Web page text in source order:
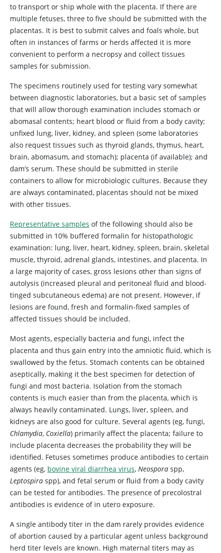
to transport or ship whole with the placenta. If there are
multiple fetuses, three to five should be submitted with the
placentas. It is best to submit calves and foals whole, but
often in instances of farms or herds affected it is more
convenient to perform a necropsy and collect tissues
samples for submission.
The specimens routinely used for testing vary somewhat
between diagnostic laboratories, but a basic set of samples
that will allow thorough examination includes stomach or
abomasal contents; heart blood or fluid from a body cavity;
unfixed lung, liver, kidney, and spleen (some laboratories
also request tissues such as thyroid glands, thymus, heart,
brain, abomasum, and stomach); placenta (if available); and
dam’s serum. These should be submitted in sterile
containers to allow for microbiologic cultures. Because they
are always contaminated, placentas should not be mixed
with other tissues.
Representative samples of the following should also be
submitted in 10% buffered formalin for histopathologic
examination: lung, liver, heart, kidney, spleen, brain, skeletal
muscle, thyroid, adrenal glands, intestines, and placenta. In
a large majority of cases, gross lesions other than signs of
autolysis (increased pleural and peritoneal fluid and blood-
tinged subcutaneous edema) are not present. However, if
lesions are found, fresh and formalin-fixed samples of
affected tissues should be included.
Most agents, especially bacteria and fungi, infect the
placenta and thus gain entry into the amniotic fluid, which is
swallowed by the fetus. Stomach contents can be obtained
aseptically, making it the best specimen for detection of
fungi and most bacteria. Isolation from the stomach
contents is much easier than from the placenta, which is
always heavily contaminated. Lungs, liver, spleen, and
kidneys are also good for culture. Several agents (eg, fungi,
Chlamydia, Coxiella) primarily affect the placenta; failure to
include placenta decreases the probability they will be
identified. Fetuses sometimes produce antibodies to certain
agents (eg, bovine viral diarrhea virus, Neospora spp,
Leptospira spp), and fetal serum or fluid from a body cavity
can be tested for antibodies. The presence of precolostral
antibodies is evidence of in utero exposure.
A single antibody titer in the dam rarely provides evidence
of abortion caused by a particular agent unless background
herd titer levels are known. High maternal titers may as